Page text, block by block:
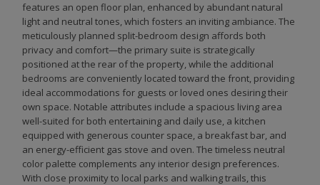
features an open floor plan, enhanced by abundant natural
light and neutral tones, which fosters an inviting ambiance. The
meticulously planned split-bedroom design affords both
privacy and comfort—the primary suite is strategically
positioned at the rear of the property, while the additional
bedrooms are conveniently located toward the front, providing
ideal accommodations for guests or loved ones desiring their
own space. Notable attributes include a spacious living area
well-suited for both entertaining and daily use, a kitchen
equipped with generous counter space, a breakfast bar, and
an energy-efficient gas stove and oven. The timeless neutral
color palette complements any interior design preferences.
With close proximity to local parks and walking trails, this